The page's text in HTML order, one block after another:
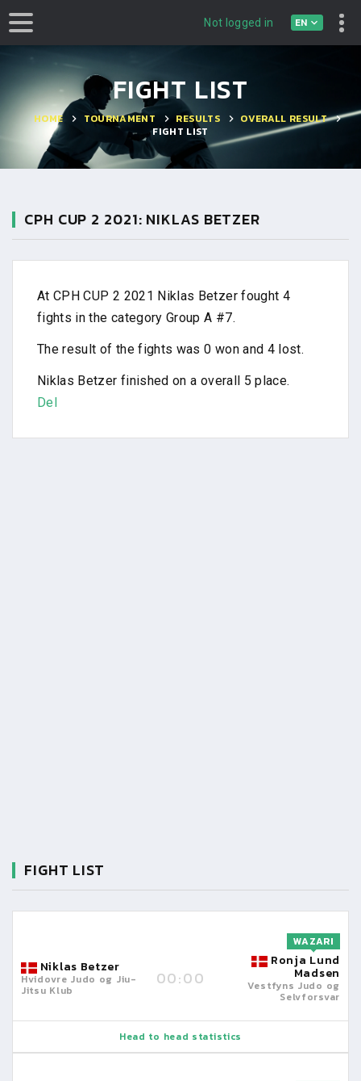
Not logged in EN
FIGHT LIST
HOME TOURNAMENT RESULTS
OVERALL RESULT
FIGHT LIST
CPH CUP 2 2021: NIKLAS BETZER
At CPH CUP 2 2021 Niklas Betzer fought 4
fights in the category Group A #7.
The result of the fights was 0 won and 4 lost.
Niklas Betzer finished on a overall 5 place.
Del
FIGHT LIST
Niklas Betzer
Hvidovre Judo og Jiu-
Jitsu Klub
00:00
Ronja Lund
Madsen
Vestfyns Judo og
Selvforsvar
WAZARI
Head to head statistics